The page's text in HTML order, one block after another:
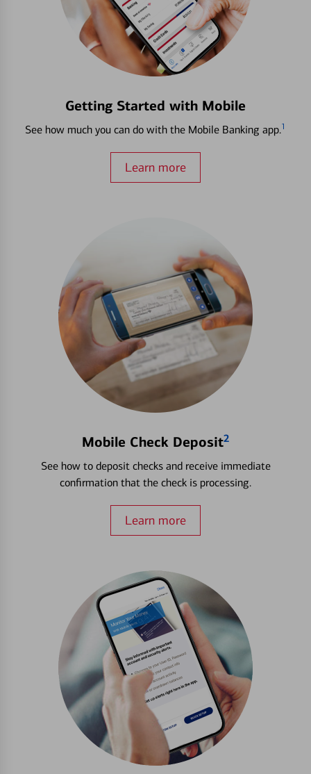
Getting Started with Mobile
See how much you can do with the Mobile Banking app.1
Learn more
Mobile Check Deposit2
See how to deposit checks and receive immediate
confirmation that the check is processing.
Learn more